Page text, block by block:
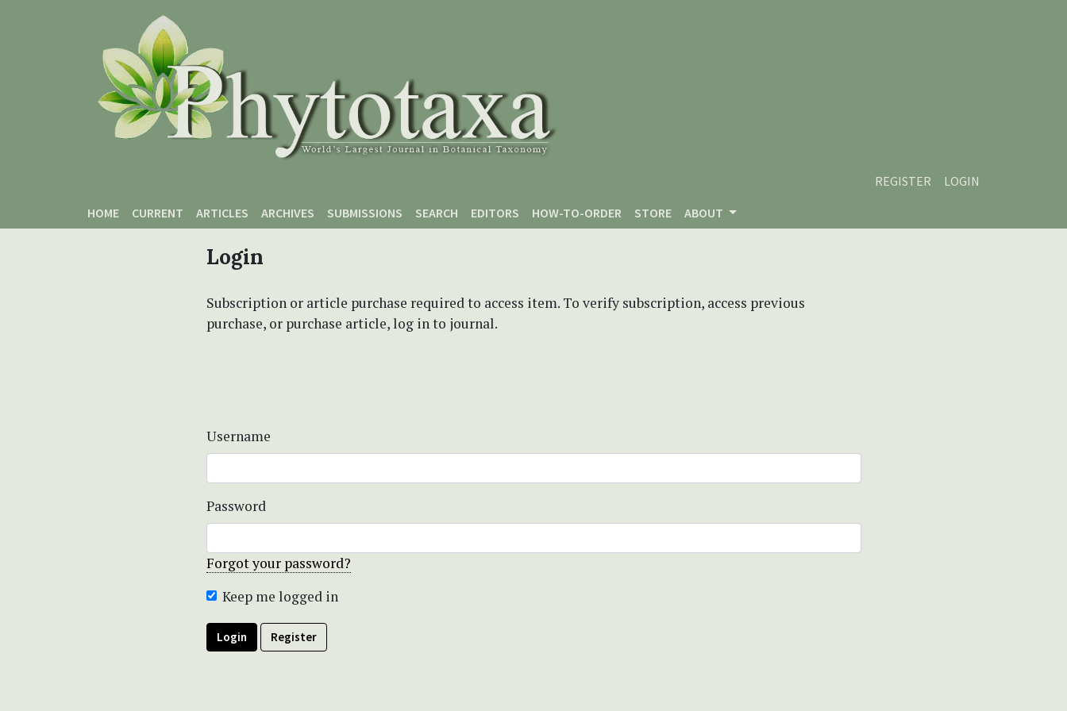
REGISTER
LOGIN
HOME
CURRENT ARTICLES ARCHIVES SUBMISSIONS SEARCH EDITORS HOW-TO-ORDER STORE ABOUT
Login
Subscription or article purchase required to access item. To verify subscription, access previous
purchase, or purchase article, log in to journal.
Username
Password
Forgot your password?
Keep me logged in
Login Register